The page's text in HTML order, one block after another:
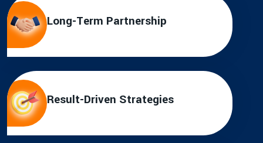
Long-Term Partnership
Result-Driven Strategies